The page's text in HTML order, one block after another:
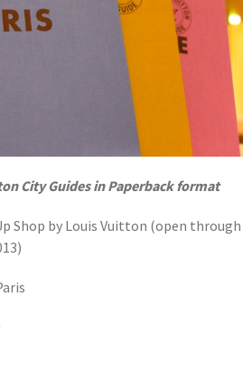
City Guides in Paperback format
Shop by Louis Vuitton (open through